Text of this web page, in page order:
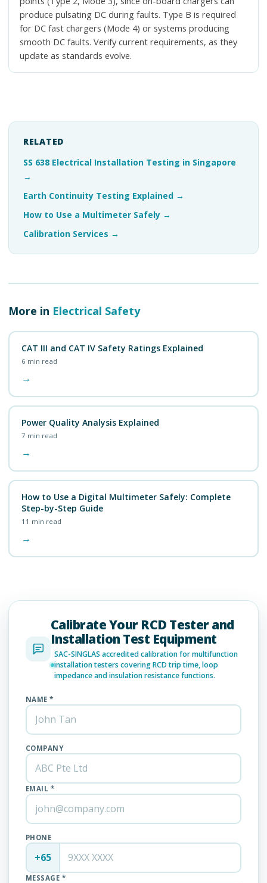
produce pulsating DC during faults. Type B is required
for DC fast chargers (Mode 4) or systems producing
smooth DC faults. Verify current requirements, as they
update as standards evolve.
RELATED
SS 638 Electrical Installation Testing in Singapore
→
Earth Continuity Testing Explained →
How to Use a Multimeter Safely →
Calibration Services →
More in Electrical Safety
CAT III and CAT IV Safety Ratings Explained
6 min read
→
Power Quality Analysis Explained
7 min read
→
How to Use a Digital Multimeter Safely: Complete
Step-by-Step Guide
11 min read
→
Calibrate Your RCD Tester and
Installation Test Equipment
SAC-SINGLAS accredited calibration for multifunction
installation testers covering RCD trip time, loop
impedance and insulation resistance functions.
NAME *
COMPANY
EMAIL *
PHONE
+65
MESSAGE *